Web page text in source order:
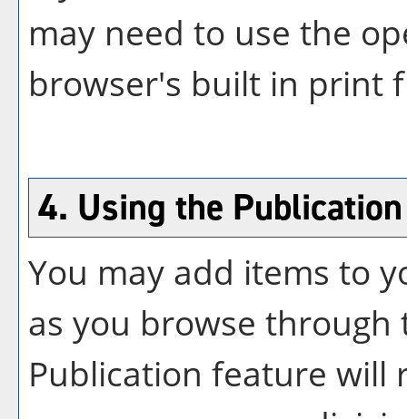
may need to use the
browser's built in print
4. Using the Publication
You may add items to
as you browse
Publication feature will